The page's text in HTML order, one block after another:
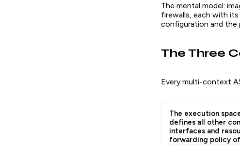
The mental model:
firewalls, each with
configuration and the
The Three
Every multi-context
The execution
defines all other
interfaces and
forwarding policy